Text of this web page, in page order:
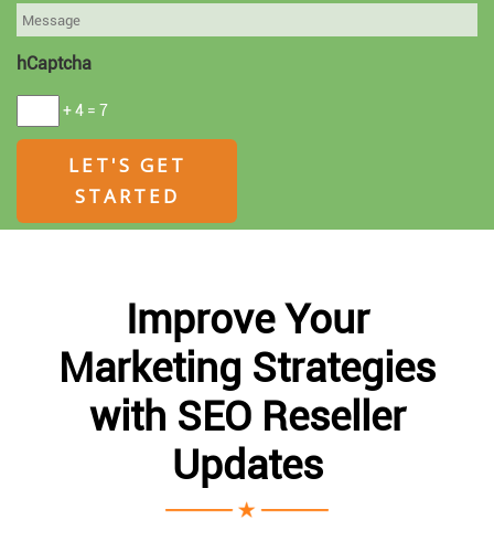
hCaptcha
+ 4 = 7
Improve Your
Marketing Strategies
with SEO Reseller
Updates